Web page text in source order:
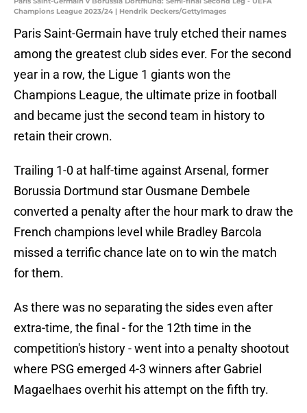
Champions League 2023/24 | Hendrik Deckers/GettyImages
Paris Saint-Germain have truly etched their names
among the greatest club sides ever. For the second
year in a row, the Ligue 1 giants won the
Champions League, the ultimate prize in football
and became just the second team in history to
retain their crown.
Trailing 1-0 at half-time against Arsenal, former
Borussia Dortmund star Ousmane Dembele
converted a penalty after the hour mark to draw the
French champions level while Bradley Barcola
missed a terrific chance late on to win the match
for them.
As there was no separating the sides even after
extra-time, the final - for the 12th time in the
competition's history - went into a penalty shootout
where PSG emerged 4-3 winners after Gabriel
Magaelhaes overhit his attempt on the fifth try.